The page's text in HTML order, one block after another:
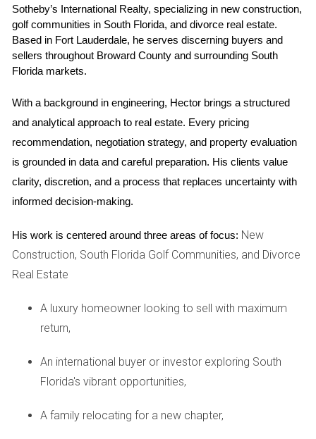
Steady Income Stream:Renting can provide a
consistent monthly income to help cover mortgage
payments or other expenses.
Property Appreciation:
Holding onto your property
appreciation in value.
Flexibility:
Renting gives you the option to move back
if circumstances change, providing a safety net.
Cons of Renting Your Property
Management Responsibilities:Being a landlord
involves ongoing responsibilities such as maintenance
and tenant management.
guaranteed; periods without tenants can affect cash
flow.
Market Risks:
income than expected.
Real-Life Case Studies
Understanding how others have navigated similar decisions
can provide valuable insights. Here are three case studies
Sotheby’s International Realty, specializing in new construction,
golf communities in South Florida, and divorce real estate.
Based in Fort Lauderdale, he serves discerning buyers and
sellers throughout Broward County and surrounding South
Florida markets.
With a background in engineering, Hector brings a structured
and analytical approach to real estate. Every pricing
recommendation, negotiation strategy, and property evaluation
is grounded in data and careful preparation. His clients value
clarity, discretion, and a process that replaces uncertainty with
informed decision-making.
His work is centered around three areas of focus: New
Construction, South Florida Golf Communities, and Divorce
Real Estate
A luxury homeowner looking to sell with maximum
return,
An international buyer or investor exploring South
Florida's vibrant opportunities,
A family relocating for a new chapter,